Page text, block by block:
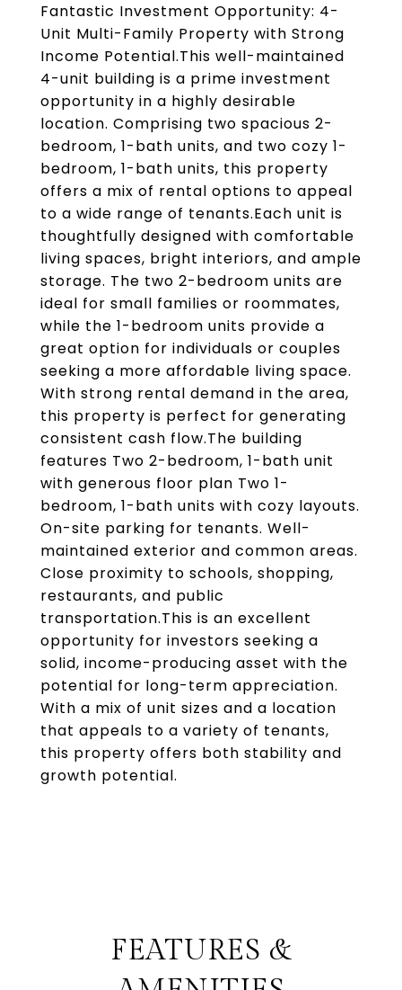
Fantastic Investment Opportunity: 4-
Unit Multi-Family Property with Strong
Income Potential.This well-maintained
4-unit building is a prime investment
opportunity in a highly desirable
location. Comprising two spacious 2-
bedroom, 1-bath units, and two cozy 1-
bedroom, 1-bath units, this property
offers a mix of rental options to appeal
to a wide range of tenants.Each unit is
thoughtfully designed with comfortable
living spaces, bright interiors, and ample
storage. The two 2-bedroom units are
ideal for small families or roommates,
while the 1-bedroom units provide a
great option for individuals or couples
seeking a more affordable living space.
With strong rental demand in the area,
this property is perfect for generating
consistent cash flow.The building
features Two 2-bedroom, 1-bath unit
with generous floor plan Two 1-
bedroom, 1-bath units with cozy layouts.
On-site parking for tenants. Well-
maintained exterior and common areas.
Close proximity to schools, shopping,
restaurants, and public
transportation.This is an excellent
opportunity for investors seeking a
solid, income-producing asset with the
potential for long-term appreciation.
With a mix of unit sizes and a location
that appeals to a variety of tenants,
this property offers both stability and
growth potential.
FEATURES &